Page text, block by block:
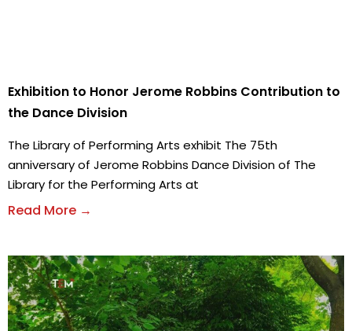
Exhibition to Honor Jerome Robbins Contribution to
the Dance Division
The Library of Performing Arts exhibit The 75th
anniversary of Jerome Robbins Dance Division of The
Library for the Performing Arts at
Read More →